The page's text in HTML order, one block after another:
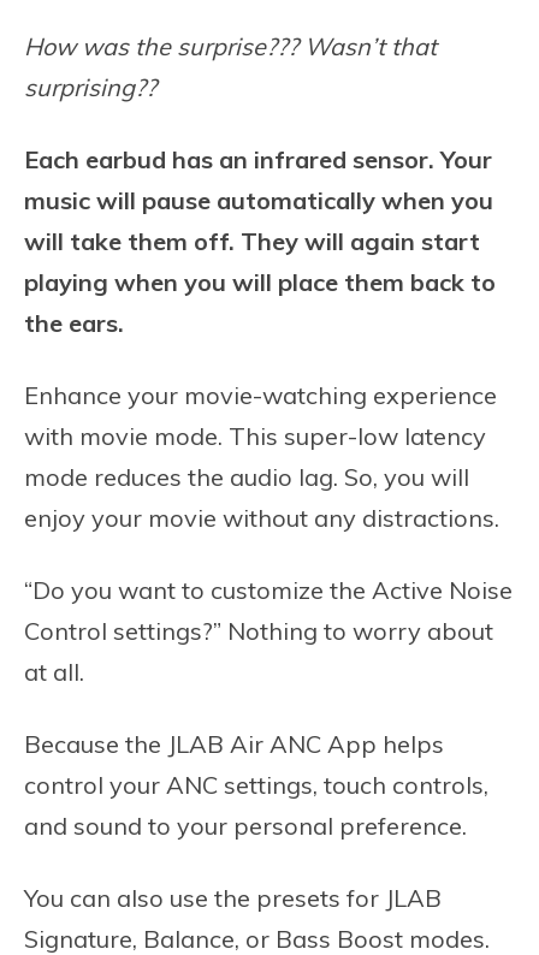
How was the surprise??? Wasn’t that
surprising??
Each earbud has an infrared sensor. Your
music will pause automatically when you
will take them off. They will again start
playing when you will place them back to
the ears.
Enhance your movie-watching experience
with movie mode. This super-low latency
mode reduces the audio lag. So, you will
enjoy your movie without any distractions.
“Do you want to customize the Active Noise
Control settings?” Nothing to worry about
at all.
Because the JLAB Air ANC App helps
control your ANC settings, touch controls,
and sound to your personal preference.
You can also use the presets for JLAB
Signature, Balance, or Bass Boost modes.